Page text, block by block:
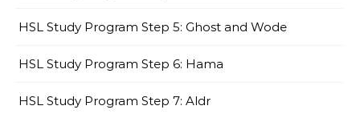
HSL Study Program Step 5: Ghost and Wode
HSL Study Program Step 6: Hama
HSL Study Program Step 7: Aldr